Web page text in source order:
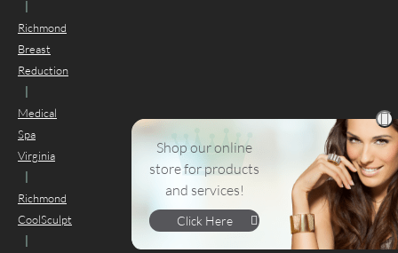
Richmond
Breast
Reduction
Medical
Spa
Virginia
Richmond
CoolSculpt
Shop our online
store for products
and services!
Click Here